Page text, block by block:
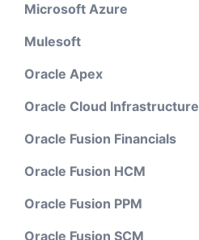
Microsoft Azure
Mulesoft
Oracle Apex
Oracle Cloud Infrastructure
Oracle Fusion Financials
Oracle Fusion HCM
Oracle Fusion PPM
Oracle Fusion SCM